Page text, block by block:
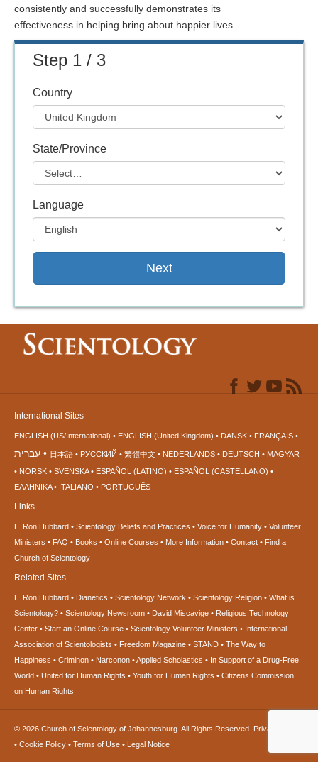
consistently and successfully demonstrates its
effectiveness in helping bring about happier lives.
Step 1 / 3
Country
State/Province
Language
Next
International Sites
ENGLISH (US/International) ENGLISH (United Kingdom) DANSK FRANÇAIS
עברית 日本語 РУССКИЙ 繁體中文 NEDERLANDS DEUTSCH
MAGYAR
NORSK
SVENSKA ESPAÑOL (LATINO)
ESPAÑOL (CASTELLANO)
ΕΛΛΗΝΙΚA
ITALIANO PORTUGUÊS
Links
L. Ron Hubbard Scientology Beliefs and Practices Voice for Humanity
Volunteer
Ministers
FAQ Books Online Courses More Information Contact
Find a
Church of Scientology
Related Sites
L. Ron Hubbard Dianetics Scientology Network Scientology Religion
What is
Scientology?
Scientology Newsroom David Miscavige
Religious Technology
Center
Start an Online Course Scientology Volunteer Ministers
International
Association of Scientologists
Freedom Magazine STAND
The Way to
Happiness
Criminon Narconon Applied Scholastics
In Support of a Drug-Free
World
United for Human Rights Youth for Human Rights
Citizens Commission
on Human Rights
© 2026 Church of Scientology of Johannesburg. All Rights Reserved. Privacy Notice
• Cookie Policy • Terms of Use • Legal Notice